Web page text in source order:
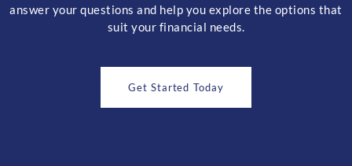
answer your questions and help you explore the options that
suit your financial needs.
Get Started Today